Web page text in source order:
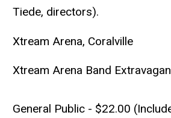
Tiede, directors).
Xtream Arena, Coralville
Xtream Arena Band
General Public - $22.00